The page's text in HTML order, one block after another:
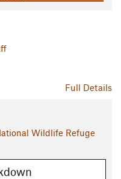
Full Details
Wildlife Refuge